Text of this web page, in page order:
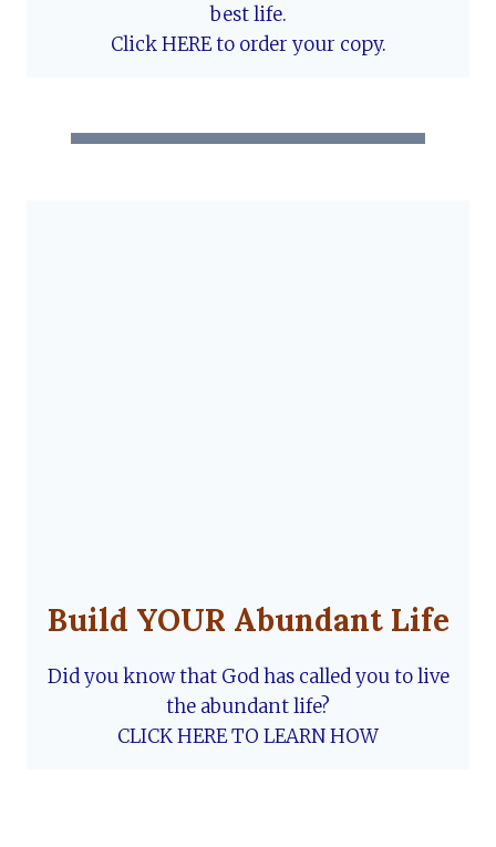
best life.
Click HERE to order your copy.
Build YOUR Abundant Life
Did you know that God has called you to live
the abundant life?
CLICK HERE TO LEARN HOW